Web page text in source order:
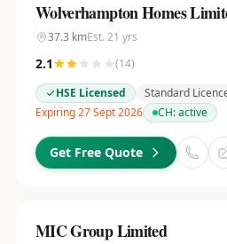
Wolverhampton Homes
37.3 kmEst. 21 yrs
2.1 (14)
HSE Licensed
Standard
Expiring 27 Sept 2026
CH:active
Get Free Quote
MIC Group Limited